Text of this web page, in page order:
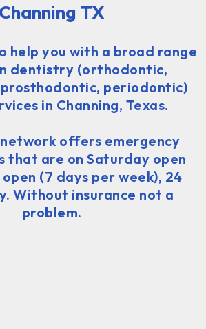
Channing TX
help you with a broad range
dentistry (orthodontic,
periodontic)
in Channing, Texas.
offers emergency
that are on Saturday open
(7 days per week), 24
Without insurance not a
problem.